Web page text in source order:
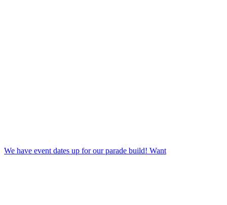
We have event dates up for our parade build! Want